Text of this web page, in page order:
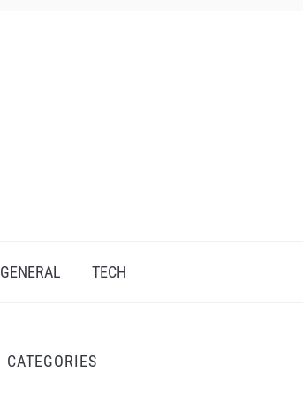
GENERAL TECH
CATEGORIES